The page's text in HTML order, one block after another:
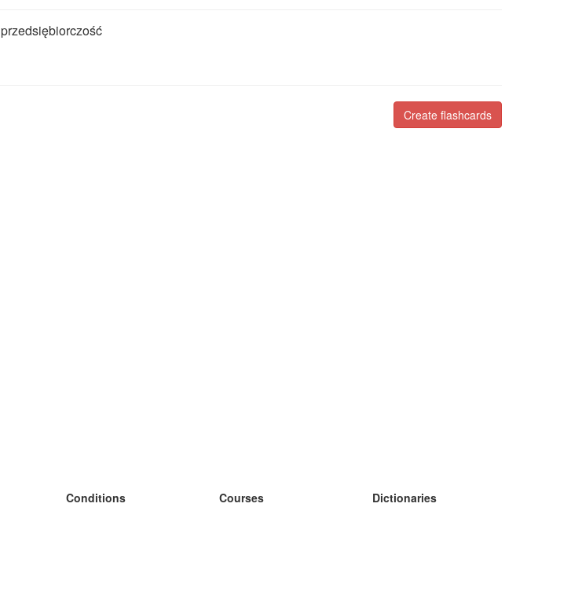
przedsiębiorczość
Create flashcards
Conditions
Courses
Dictionaries